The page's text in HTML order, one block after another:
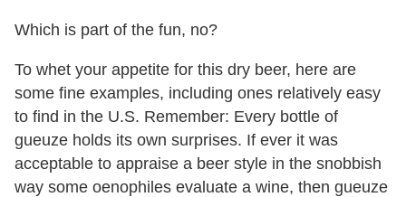
Which is part of the fun, no?
To whet your appetite for this dry beer, here are
some fine examples, including ones relatively easy
to find in the U.S. Remember: Every bottle of
gueuze holds its own surprises. If ever it was
acceptable to appraise a beer style in the snobbish
way some oenophiles evaluate a wine, then gueuze